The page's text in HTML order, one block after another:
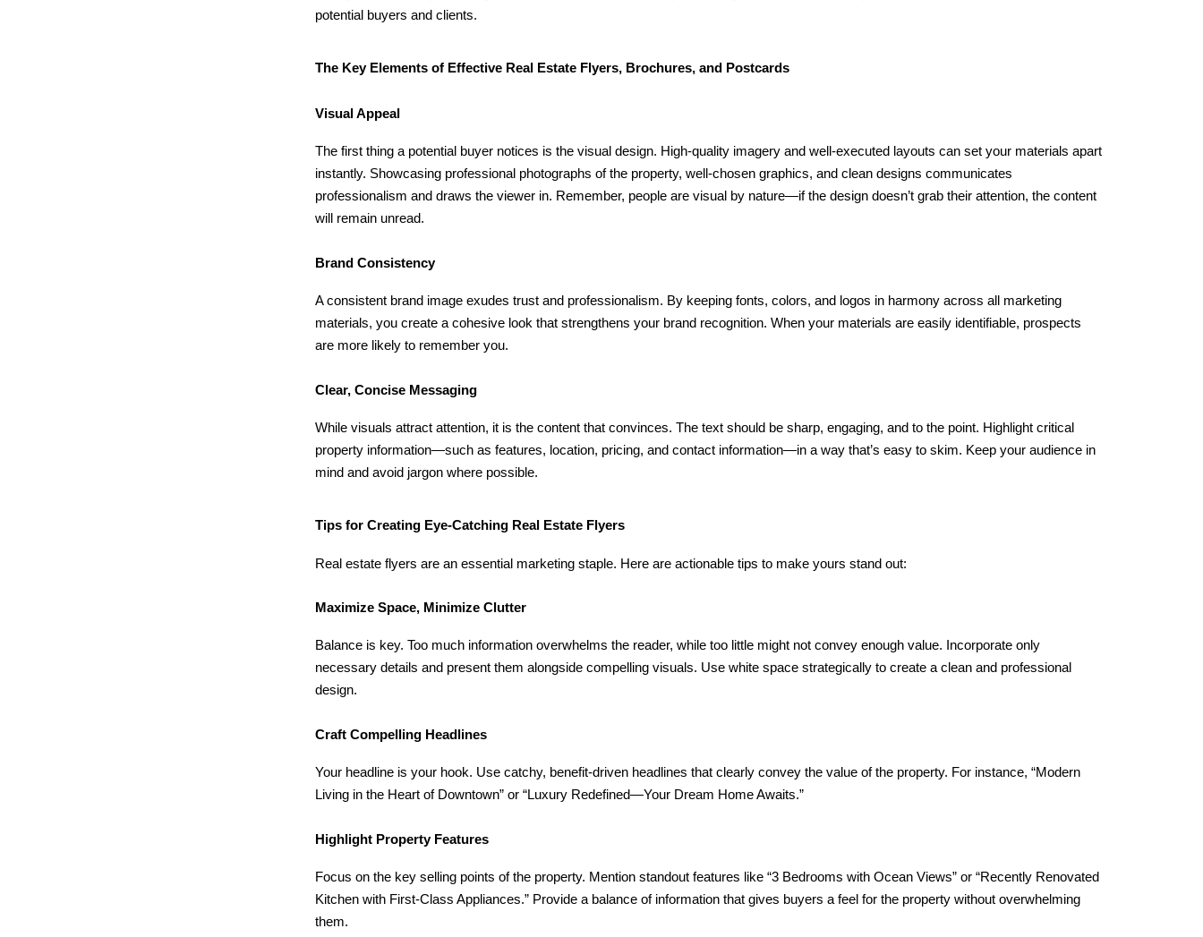
potential buyers and clients.
The Key Elements of Effective Real Estate Flyers, Brochures, and Postcards
Visual Appeal
The first thing a potential buyer notices is the visual design. High-quality imagery and well-executed layouts can set your materials apart
instantly. Showcasing professional photographs of the property, well-chosen graphics, and clean designs communicates
professionalism and draws the viewer in. Remember, people are visual by nature—if the design doesn’t grab their attention, the content
will remain unread.
Brand Consistency
A consistent brand image exudes trust and professionalism. By keeping fonts, colors, and logos in harmony across all marketing
materials, you create a cohesive look that strengthens your brand recognition. When your materials are easily identifiable, prospects
are more likely to remember you.
Clear, Concise Messaging
While visuals attract attention, it is the content that convinces. The text should be sharp, engaging, and to the point. Highlight critical
property information—such as features, location, pricing, and contact information—in a way that’s easy to skim. Keep your audience in
mind and avoid jargon where possible.
Tips for Creating Eye-Catching Real Estate Flyers
Real estate flyers are an essential marketing staple. Here are actionable tips to make yours stand out:
Maximize Space, Minimize Clutter
Balance is key. Too much information overwhelms the reader, while too little might not convey enough value. Incorporate only
necessary details and present them alongside compelling visuals. Use white space strategically to create a clean and professional
design.
Craft Compelling Headlines
Your headline is your hook. Use catchy, benefit-driven headlines that clearly convey the value of the property. For instance, “Modern
Living in the Heart of Downtown” or “Luxury Redefined—Your Dream Home Awaits.”
Highlight Property Features
Focus on the key selling points of the property. Mention standout features like “3 Bedrooms with Ocean Views” or “Recently Renovated
Kitchen with First-Class Appliances.” Provide a balance of information that gives buyers a feel for the property without overwhelming
them.